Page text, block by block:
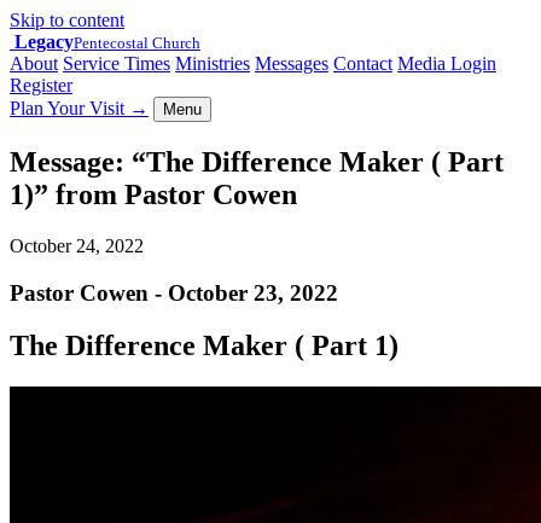
Skip to content
LegacyPentecostal Church
About Service Times Ministries Messages Contact Media Login
Register
Plan Your Visit → Menu
Message: “The Difference Maker ( Part
1)” from Pastor Cowen
October 24, 2022
Pastor Cowen - October 23, 2022
The Difference Maker ( Part 1)